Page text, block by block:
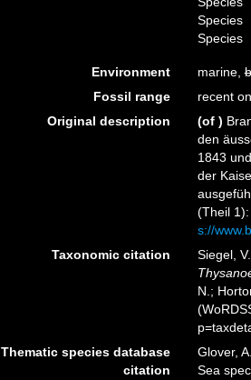
Species
Species
Environment marine,
Fossil range
recent
Original description
(of )
den
1843
der
(Theil
s://
Taxonomic citation
Siegel,
N.;
Thematic species database
citation
Glover,
Sea